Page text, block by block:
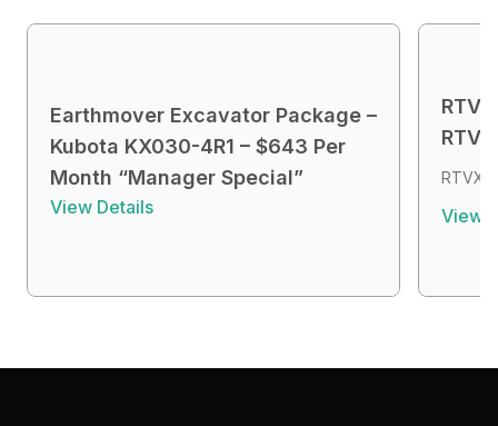
Earthmover Excavator Package –
Kubota KX030-4R1 – $643 Per
Month “Manager Special”
View Details View